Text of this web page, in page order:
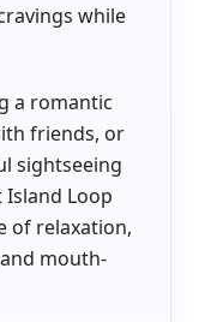
while
a romantic
friends, or
sightseeing
Loop
of relaxation,
mouth-